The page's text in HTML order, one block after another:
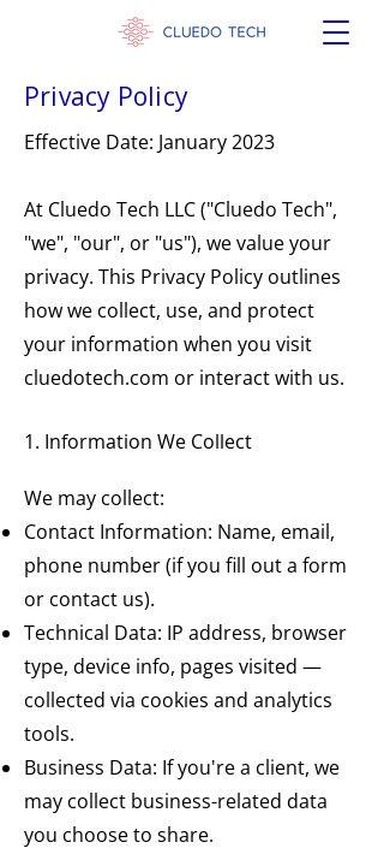
Privacy Policy
Effective Date: January 2023
At Cluedo Tech LLC ("Cluedo Tech",
"we", "our", or "us"), we value your
privacy. This Privacy Policy outlines
how we collect, use, and protect
your information when you visit
cluedotech.com or interact with us.
1. Information We Collect
We may collect:
Contact Information: Name, email,
phone number (if you fill out a form
or contact us).
Technical Data: IP address, browser
type, device info, pages visited —
collected via cookies and analytics
tools.
Business Data: If you're a client, we
may collect business-related data
you choose to share.